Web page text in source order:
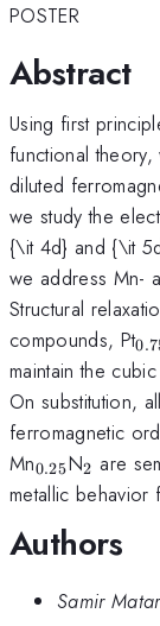
POSTER
Abstract
Using first
functional
diluted
we study the
{\it 4d} and {\it
we address Mn-
Structural
compounds, Pt
maintain the
On substitution,
ferromagnetic
Mn_{0.25}
0.25N_2
2 are
metallic behavior
Authors
Samir Matar